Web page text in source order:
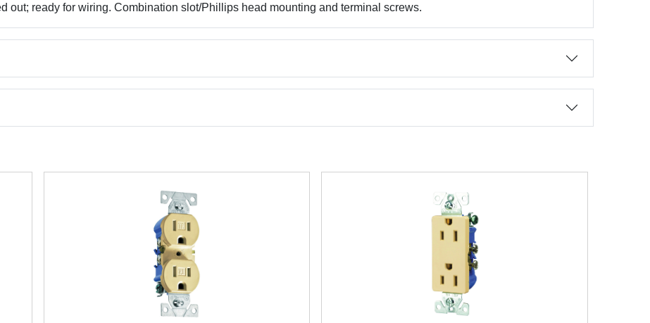
out; ready for wiring. Combination slot/Phillips head mounting and terminal screws.